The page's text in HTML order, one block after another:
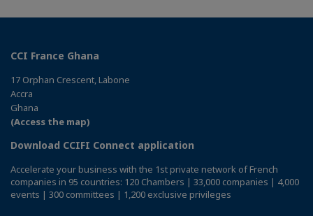
CCI France Ghana
17 Orphan Crescent, Labone
Accra
Ghana
(Access the map)
Download CCIFI Connect application
Accelerate your business with the 1st private network of French
companies in 95 countries: 120 Chambers | 33,000 companies | 4,000
events | 300 committees | 1,200 exclusive privileges